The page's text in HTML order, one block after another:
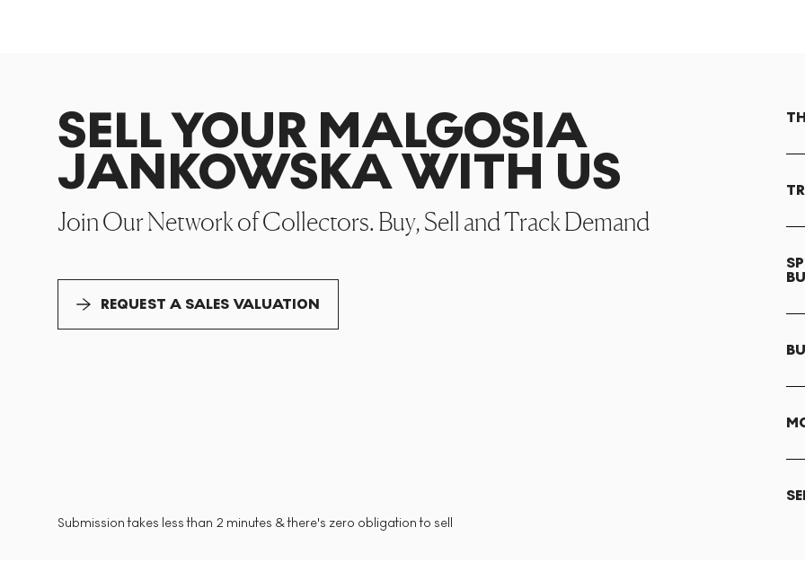
SELL YOUR MALGOSIA
JANKOWSKA WITH US
Join Our Network of Collectors. Buy, Sell and Track Demand
REQUEST A SALES VALUATION
Submission takes less than 2 minutes & there's zero obligation to sell